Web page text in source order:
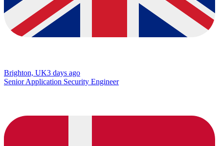
Brighton, UK3 days ago
Senior Application Security Engineer